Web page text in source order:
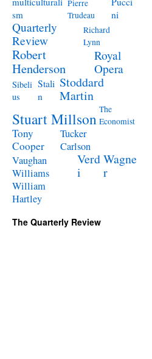
sm
Pierre
Trudeau
ni
Quarterly
Review
Richard
Lynn
Robert
Henderson
Royal
Opera
Sibeli
us
Stali
n
Stoddard
Martin
Stuart Millson The
Economist
Tony
Cooper
Tucker
Carlson
Vaughan
Williams
Verd
i
Wagne
r
William
Hartley
The Quarterly Review